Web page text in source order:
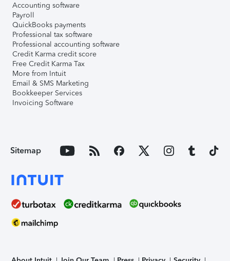
Accounting software
Payroll
QuickBooks payments
Professional tax software
Professional accounting software
Credit Karma credit score
Free Credit Karma Tax
More from Intuit
Email & SMS Marketing
Bookkeeper Services
Invoicing Software
Sitemap